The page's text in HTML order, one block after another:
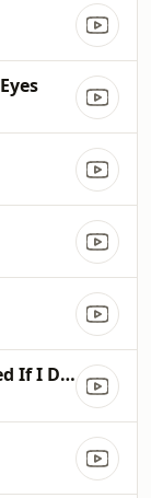
Darned If I Don`t (Danged If I Do)